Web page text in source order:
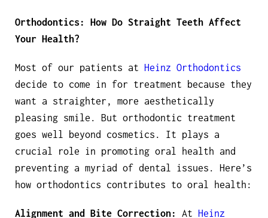
Orthodontics: How Do Straight Teeth Affect
Your Health?
Most of our patients at
Heinz Orthodontics
decide to come in for treatment because they
want a straighter, more aesthetically
pleasing smile. But orthodontic treatment
goes well beyond cosmetics. It plays a
crucial role in promoting oral health and
preventing a myriad of dental issues. Here’s
how orthodontics contributes to oral health:
Alignment and Bite Correction: At Heinz